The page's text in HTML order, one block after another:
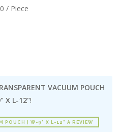
/ Piece
VACUUM POUCH
X L-12"!
POUCH | W-9" X L-12" A REVIEW